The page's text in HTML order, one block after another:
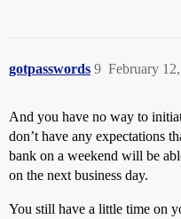
gotpasswords February
9
And you have no way to
don’t have any expectations
bank on a weekend will be
on the next business day.
You still have a little time on